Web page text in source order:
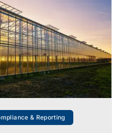
& Reporting